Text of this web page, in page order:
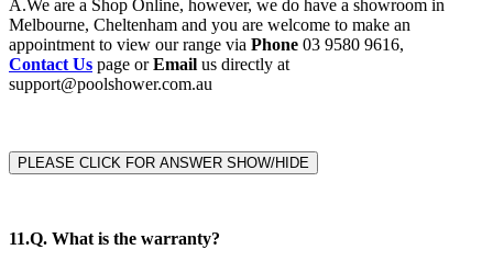
A.We are a Shop Online, however, we do have a showroom in
Melbourne, Cheltenham and you are welcome to make an
appointment to view our range via Phone 03 9580 9616,
Contact Us page orEmail us directly at
support@poolshower.com.au
PLEASE CLICK FOR ANSWER SHOW/HIDE
11.Q. What is the warranty?